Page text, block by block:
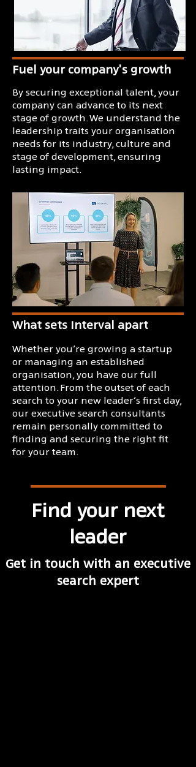
Fuel your company's growth
By securing exceptional talent, your
company can advance to its next
stage of growth. We understand the
leadership traits your organisation
needs for its industry, culture and
stage of development, ensuring
lasting impact.
What sets Interval apart
​Whether you’re growing a startup
or managing an established
organisation, you have our full
attention. From the outset of each
search to your new leader’s first day,
our executive search consultants
remain personally committed to
finding and securing the right fit
for your team.
Find your next
leader
Get in touch with an executive
search expert